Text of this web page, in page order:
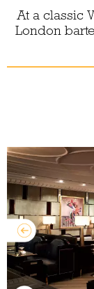
At a classic
London